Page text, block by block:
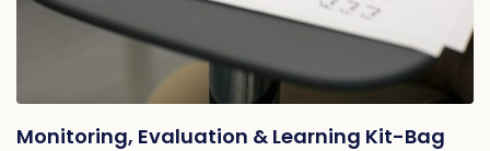
Monitoring, Evaluation & Learning Kit-Bag